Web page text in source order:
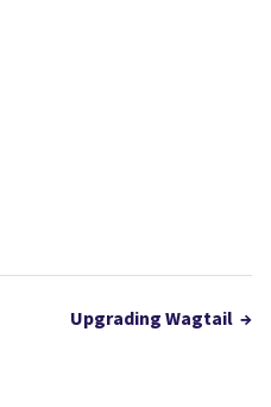
Upgrading Wagtail →